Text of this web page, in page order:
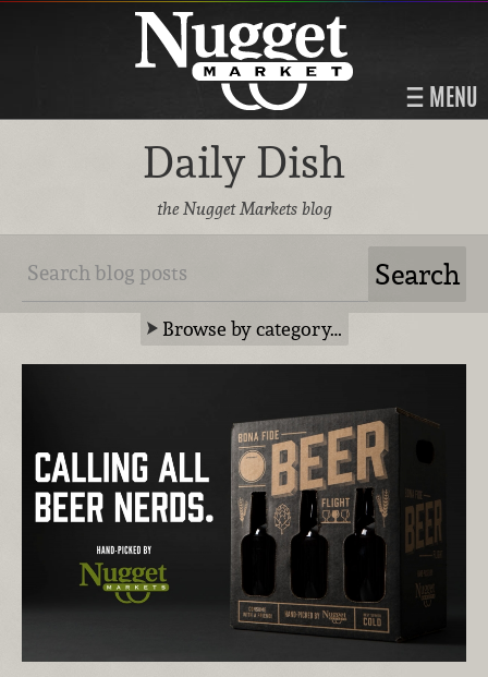
MENU
Daily Dish
the Nugget Markets blog
Browse by category…